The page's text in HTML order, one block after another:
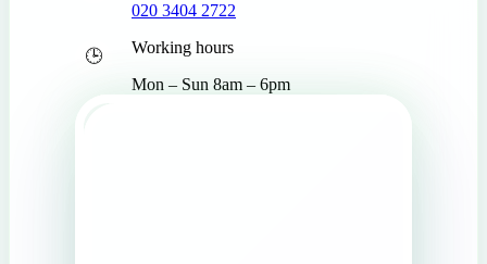
020 3404 2722
Working hours
Mon – Sun 8am – 6pm